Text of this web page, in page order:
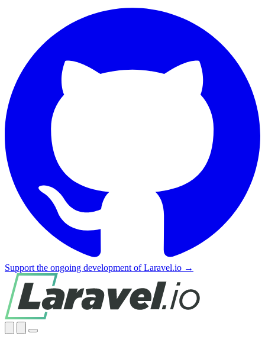
Support the ongoing development of Laravel.io →